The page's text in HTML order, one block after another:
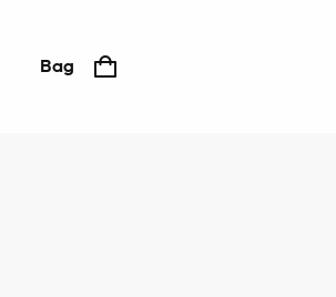
Bag